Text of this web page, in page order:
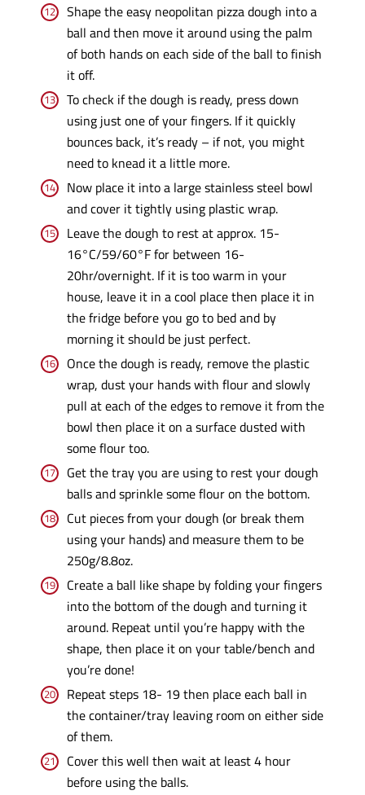
Shape the easy neopolitan pizza dough into a
ball and then move it around using the palm
of both hands on each side of the ball to finish
it off.
To check if the dough is ready, press down
using just one of your fingers. If it quickly
bounces back, it’s ready – if not, you might
need to knead it a little more.
Now place it into a large stainless steel bowl
and cover it tightly using plastic wrap.
Leave the dough to rest at approx. 15-
16°C/59/60°F for between 16-
20hr/overnight. If it is too warm in your
house, leave it in a cool place then place it in
the fridge before you go to bed and by
morning it should be just perfect.
Once the dough is ready, remove the plastic
wrap, dust your hands with flour and slowly
pull at each of the edges to remove it from the
bowl then place it on a surface dusted with
some flour too.
Get the tray you are using to rest your dough
balls and sprinkle some flour on the bottom.
Cut pieces from your dough (or break them
using your hands) and measure them to be
250g/8.8oz.
Create a ball like shape by folding your fingers
into the bottom of the dough and turning it
around. Repeat until you’re happy with the
shape, then place it on your table/bench and
you’re done!
Repeat steps 18- 19 then place each ball in
the container/tray leaving room on either side
of them.
Cover this well then wait at least 4 hour
before using the balls.